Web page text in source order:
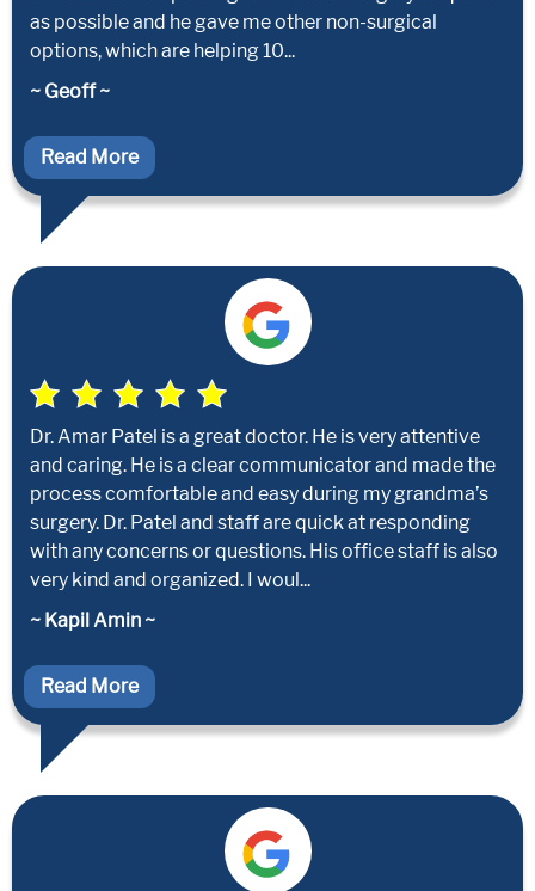
as possible and he gave me other non-surgical
options, which are helping 10...
~ Geoff ~
Read More
Dr. Amar Patel is a great doctor. He is very attentive
and caring. He is a clear communicator and made the
process comfortable and easy during my grandma’s
surgery. Dr. Patel and staff are quick at responding
with any concerns or questions. His office staff is also
very kind and organized. I woul...
~ Kapil Amin ~
Read More